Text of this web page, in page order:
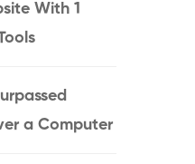
With 1
a Computer